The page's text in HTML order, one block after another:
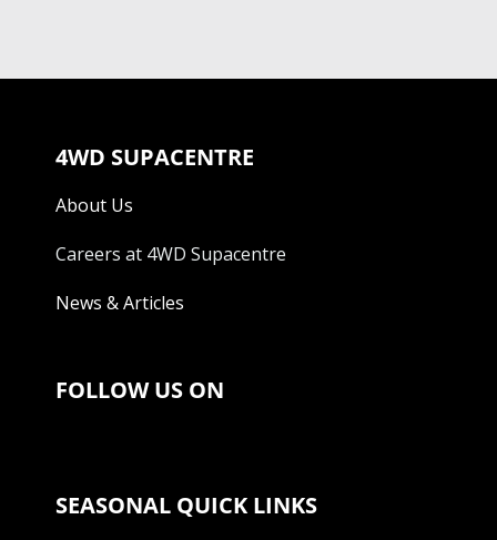
4WD SUPACENTRE
About Us
Careers at 4WD Supacentre
News & Articles
FOLLOW US ON
SEASONAL QUICK LINKS